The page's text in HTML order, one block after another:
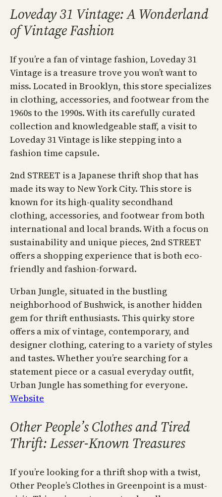
Loveday 31 Vintage: A Wonderland
of Vintage Fashion
If you’re a fan of vintage fashion, Loveday 31
Vintage is a treasure trove you won’t want to
miss. Located in Brooklyn, this store specializes
in clothing, accessories, and footwear from the
1960s to the 1990s. With its carefully curated
collection and knowledgeable staff, a visit to
Loveday 31 Vintage is like stepping into a
fashion time capsule.
2nd STREET is a Japanese thrift shop that has
made its way to New York City. This store is
known for its high-quality secondhand
clothing, accessories, and footwear from both
international and local brands. With a focus on
sustainability and unique pieces, 2nd STREET
offers a shopping experience that is both eco-
friendly and fashion-forward.
Urban Jungle, situated in the bustling
neighborhood of Bushwick, is another hidden
gem for thrift enthusiasts. This quirky store
offers a mix of vintage, contemporary, and
designer clothing, catering to a variety of styles
and tastes. Whether you’re searching for a
statement piece or a casual everyday outfit,
Urban Jungle has something for everyone.
Website
Other People’s Clothes and Tired
Thrift: Lesser-Known Treasures
If you’re looking for a thrift shop with a twist,
Other People’s Clothes in Greenpoint is a must-